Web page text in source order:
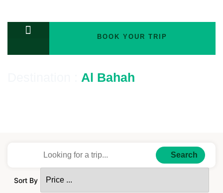
BOOK YOUR TRIP
Al Bahah
Search
Sort By